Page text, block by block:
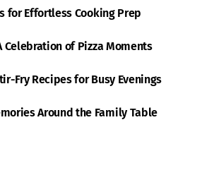
for Effortless Cooking Prep
Celebration of Pizza Moments
Fry Recipes for Busy Evenings
Around the Family Table